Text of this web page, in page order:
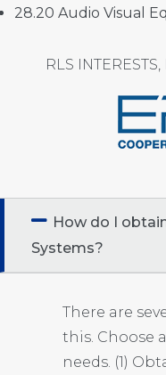
28.20 Audio Visual
RLS
How do I
Systems?
There are
this. Choose
needs. (1)